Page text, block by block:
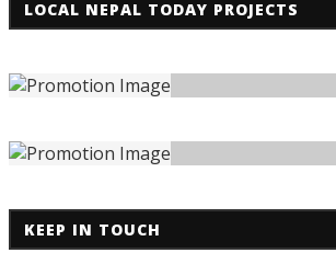
LOCAL NEPAL TODAY PROJECTS
KEEP IN TOUCH